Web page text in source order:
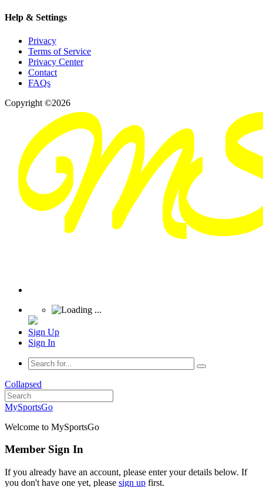
Help & Settings
Privacy
Terms of Service
Privacy Center
Contact
FAQs
Copyright ©2026
Sign Up
Sign In
Collapsed
MySportsGo
Welcome to MySportsGo
Member Sign In
If you already have an account, please enter your details below. If
you don't have one yet, please sign up first.